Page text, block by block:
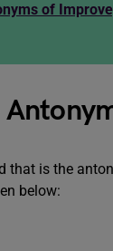
of
that is the
below: